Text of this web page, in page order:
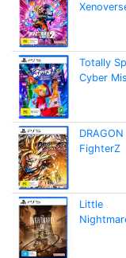
Totally
Cyber
FighterZ
Little